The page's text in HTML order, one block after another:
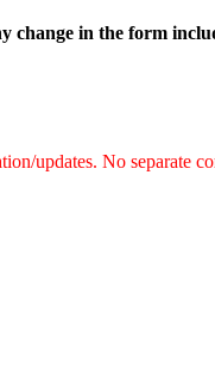
change in the form
updates. No separate